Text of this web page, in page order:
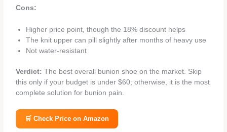
Cons:
Higher price point, though the 18% discount helps
The knit upper can pill slightly after months of heavy use
Not water‑resistant
Verdict:The best overall bunion shoe on the market. Skip
this only if your budget is under $60; otherwise, it is the most
complete solution for bunion pain.
🛒 Check Price on Amazon